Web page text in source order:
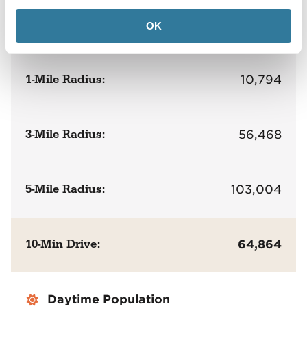
OK
1-Mile Radius: 10,794
3-Mile Radius: 56,468
5-Mile Radius: 103,004
10-Min Drive: 64,864
Daytime Population